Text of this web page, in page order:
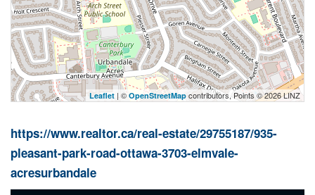
Leaflet | ©OpenStreetMap contributors, Points © 2026 LINZ
https://www.realtor.ca/real-estate/29755187/935-
pleasant-park-road-ottawa-3703-elmvale-
acresurbandale